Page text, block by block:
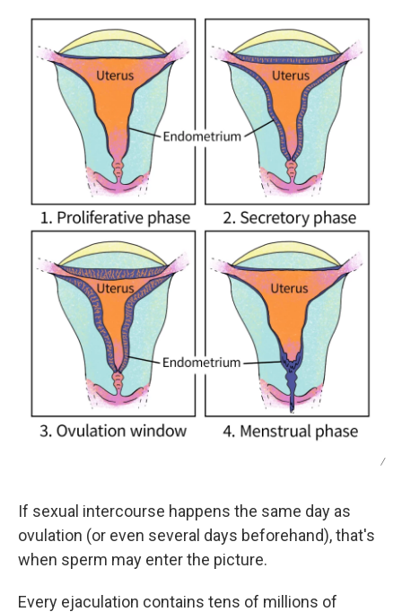
/
If sexual intercourse happens the same day as
ovulation (or even several days beforehand), that's
when sperm may enter the picture.
Every ejaculation contains tens of millions of